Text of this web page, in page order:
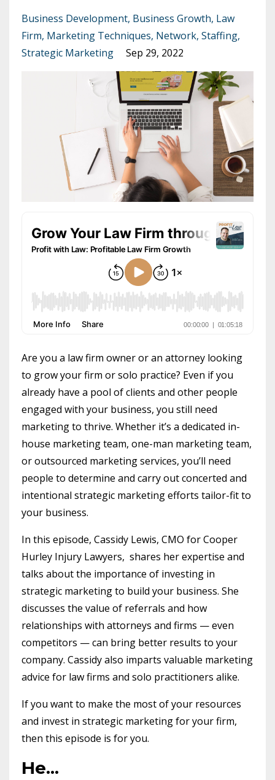
Business Development Business Growth Law
Firm Marketing Techniques Network Staffing
Strategic Marketing
Sep 29, 2022
Are you a law firm owner or an attorney looking
to grow your firm or solo practice? Even if you
already have a pool of clients and other people
engaged with your business, you still need
marketing to thrive. Whether it’s a dedicated in-
house marketing team, one-man marketing team,
or outsourced marketing services, you’ll need
people to determine and carry out concerted and
intentional strategic marketing efforts tailor-fit to
your business.
In this episode, Cassidy Lewis, CMO for Cooper
Hurley Injury Lawyers, shares her expertise and
talks about the importance of investing in
strategic marketing to build your business. She
discusses the value of referrals and how
relationships with attorneys and firms — even
competitors — can bring better results to your
company. Cassidy also imparts valuable marketing
advice for law firms and solo practitioners alike.
If you want to make the most of your resources
and invest in strategic marketing for your firm,
then this episode is for you.
He...